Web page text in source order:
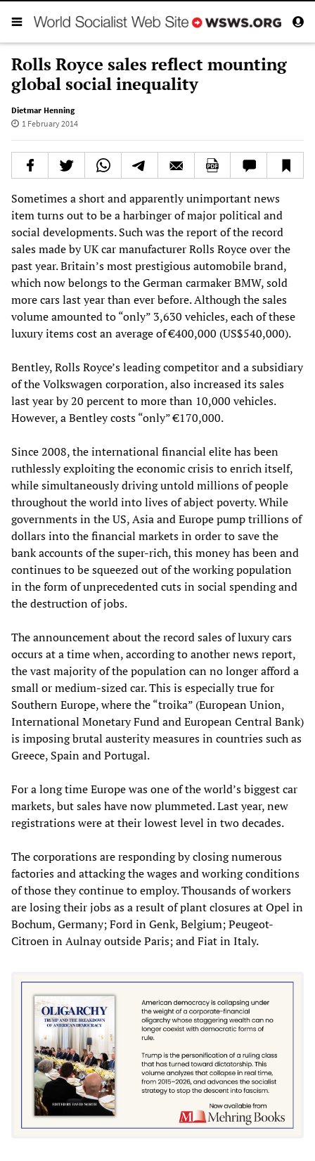
Rolls Royce sales reflect mounting
global social inequality
Dietmar Henning
1 February 2014
Sometimes a short and apparently unimportant news
item turns out to be a harbinger of major political and
social developments. Such was the report of the record
sales made by UK car manufacturer Rolls Royce over the
past year. Britain’s most prestigious automobile brand,
which now belongs to the German carmaker BMW, sold
more cars last year than ever before. Although the sales
volume amounted to “only” 3,630 vehicles, each of these
luxury items cost an average of €400,000 (US$540,000).
Bentley, Rolls Royce’s leading competitor and a subsidiary
of the Volkswagen corporation, also increased its sales
last year by 20 percent to more than 10,000 vehicles.
However, a Bentley costs “only” €170,000.
Since 2008, the international financial elite has been
ruthlessly exploiting the economic crisis to enrich itself,
while simultaneously driving untold millions of people
throughout the world into lives of abject poverty. While
governments in the US, Asia and Europe pump trillions of
dollars into the financial markets in order to save the
bank accounts of the super-rich, this money has been and
continues to be squeezed out of the working population
in the form of unprecedented cuts in social spending and
the destruction of jobs.
The announcement about the record sales of luxury cars
occurs at a time when, according to another news report,
the vast majority of the population can no longer afford a
small or medium-sized car. This is especially true for
Southern Europe, where the “troika” (European Union,
International Monetary Fund and European Central Bank)
is imposing brutal austerity measures in countries such as
Greece, Spain and Portugal.
For a long time Europe was one of the world’s biggest car
markets, but sales have now plummeted. Last year, new
registrations were at their lowest level in two decades.
The corporations are responding by closing numerous
factories and attacking the wages and working conditions
of those they continue to employ. Thousands of workers
are losing their jobs as a result of plant closures at Opel in
Bochum, Germany; Ford in Genk, Belgium; Peugeot-
Citroen in Aulnay outside Paris; and Fiat in Italy.